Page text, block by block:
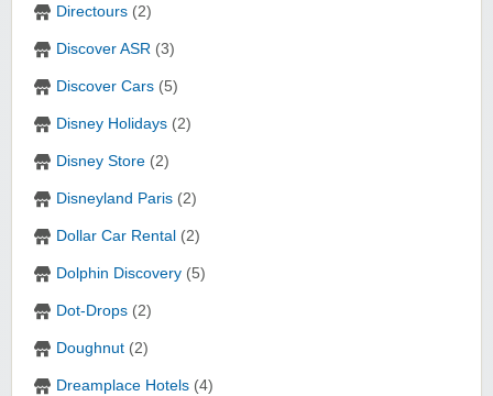
Directours (2)
Discover ASR (3)
Discover Cars (5)
Disney Holidays (2)
Disney Store (2)
Disneyland Paris (2)
Dollar Car Rental (2)
Dolphin Discovery (5)
Dot-Drops (2)
Doughnut (2)
Dreamplace Hotels (4)